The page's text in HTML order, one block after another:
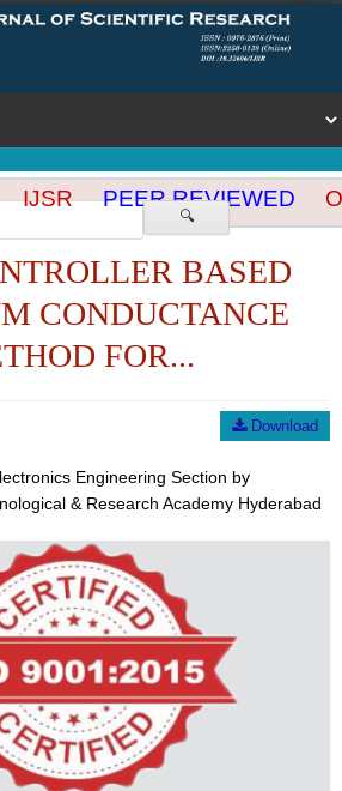
🔍
IJSR PEER REVIEWED
BASED
CONDUCTANCE
FOR...
Download
Engineering Section by
& Research Academy Hyderabad